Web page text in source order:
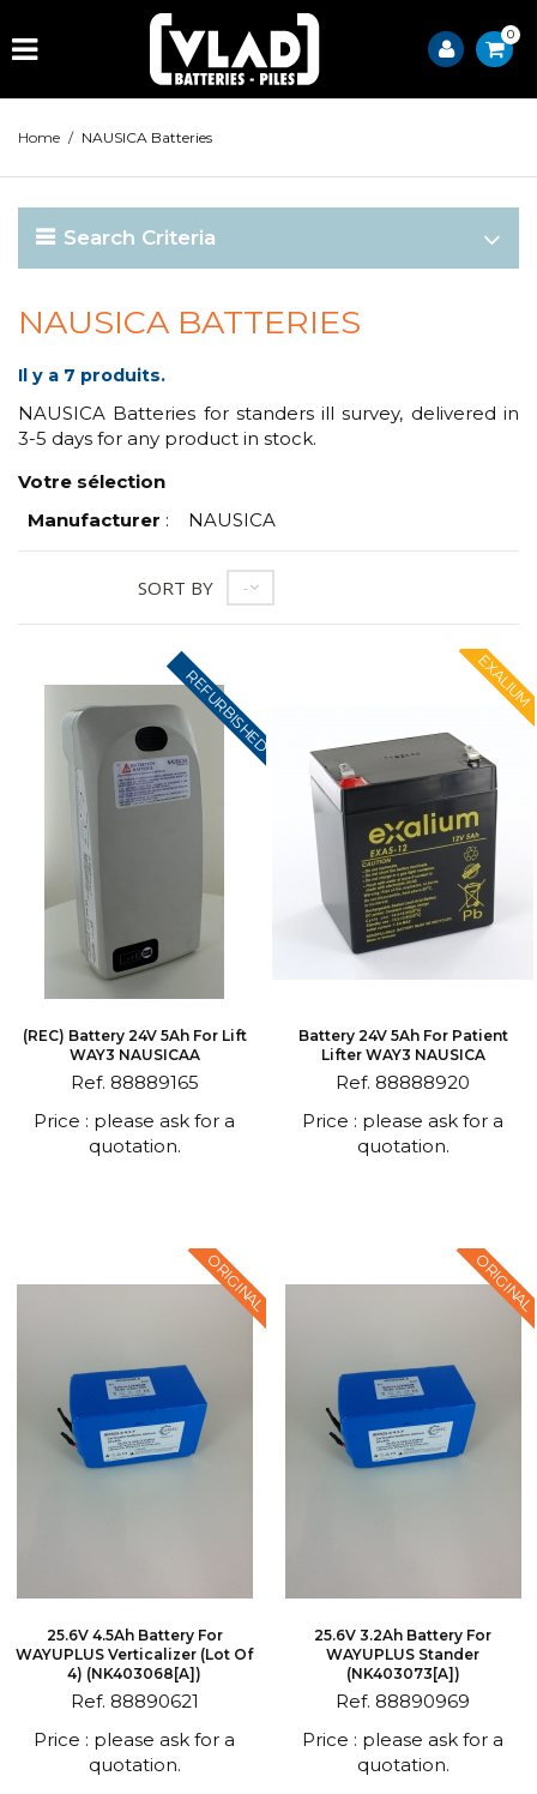
0
Home / NAUSICA Batteries
Search Criteria
NAUSICA BATTERIES
Il y a 7 produits.
NAUSICA Batteries for standers ill survey, delivered in
3-5 days for any product in stock.
Votre sélection
Manufacturer : NAUSICA
SORT BY --
REFURBISHED
(REC) Battery 24V 5Ah For Lift
WAY3 NAUSICAA
Ref. 88889165
Price : please ask for a
quotation.
EXALIUM
Battery 24V 5Ah For Patient
Lifter WAY3 NAUSICA
Ref. 88888920
Price : please ask for a
quotation.
ORIGINAL
25.6V 4.5Ah Battery For
WAYUPLUS Verticalizer (Lot Of
4) (NK403068[A])
Ref. 88890621
Price : please ask for a
quotation.
ORIGINAL
25.6V 3.2Ah Battery For
WAYUPLUS Stander
(NK403073[A])
Ref. 88890969
Price : please ask for a
quotation.